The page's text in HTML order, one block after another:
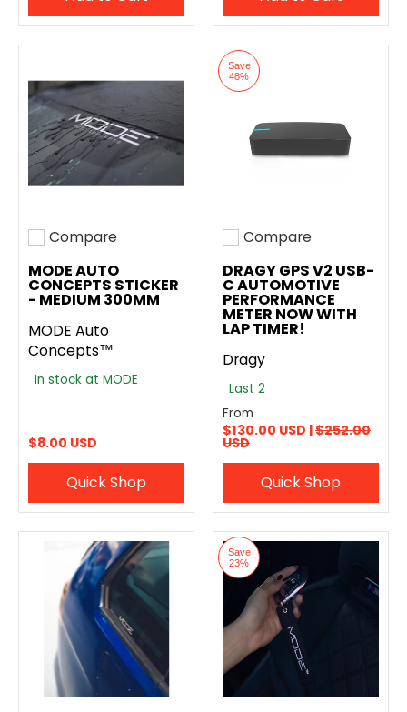
Add to compare
Compare
MODE AUTO
CONCEPTS STICKER
- MEDIUM 300MM
MODE Auto
Concepts™
In stock at MODE
$8.00 USD
Quick Shop
Save
48%
Add to compare
Compare
DRAGY GPS V2 USB-
C AUTOMOTIVE
PERFORMANCE
METER NOW WITH
LAP TIMER!
Dragy
Last 2
From
$130.00 USD |$252.00
USD
Quick Shop
Save
23%